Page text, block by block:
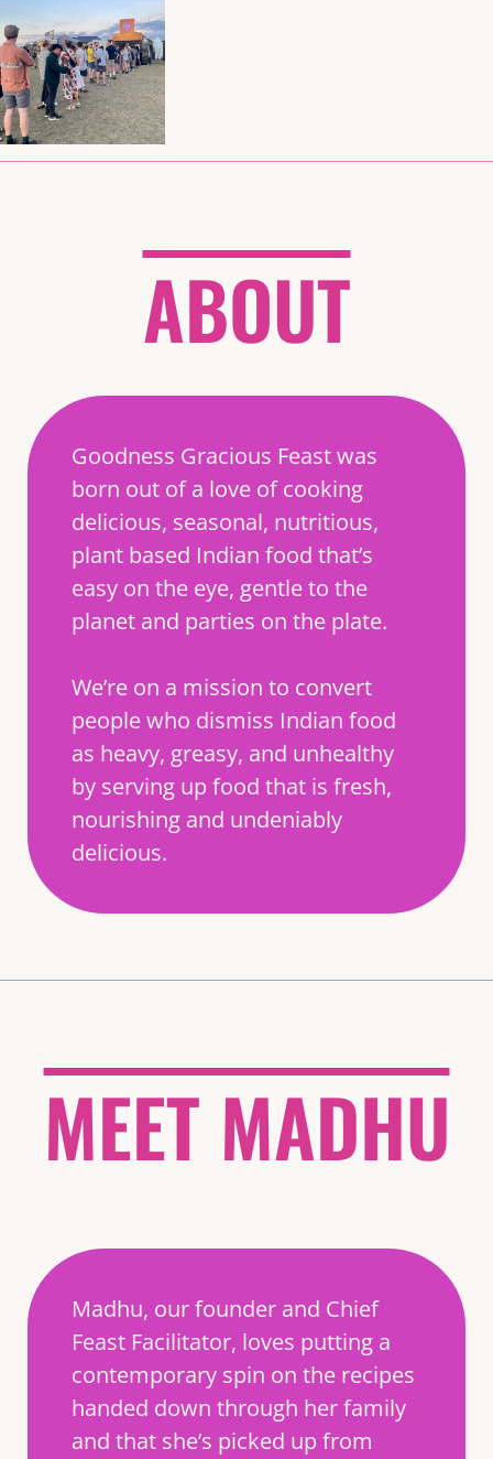
ABOUT
Goodness Gracious Feast was
born out of a love of cooking
delicious, seasonal, nutritious,
plant based Indian food that’s
easy on the eye, gentle to the
planet and parties on the plate.
We’re on a mission to convert
people who dismiss Indian food
as heavy, greasy, and unhealthy
by serving up food that is fresh,
nourishing and undeniably
delicious.
MEET MADHU
Madhu, our founder and Chief
Feast Facilitator, loves putting a
contemporary spin on the recipes
handed down through her family
and that she’s picked up from